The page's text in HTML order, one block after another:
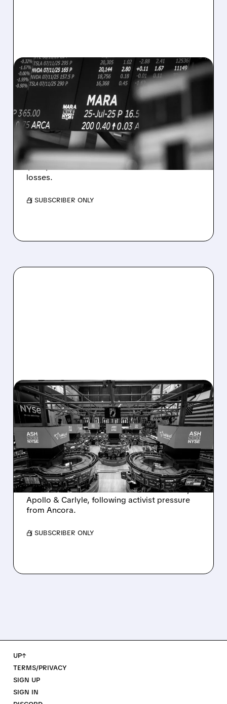
08/07/2026 · 5:04 PM
MARA MISSES Q2
REVENUE AND EARNINGS
ESTIMATES AS BITCOIN
WEAKNESS HITS RESULTS
Revenue hit $174.9M (down 27%), net loss
$1.60/share from Bitcoin mark-to-market
losses.
/ SUBSCRIBER ONLY
08/07/2026 · 4:33 PM
ASHLAND EXPLORES
SALE AFTER TAKEOVER
INTEREST FROM PE FIRMS
AND ACTIVIST PRESSURE
Ashland is exploring a potential sale after
takeover interest from PE firms like Advent,
Apollo & Carlyle, following activist pressure
from Ancora.
/ SUBSCRIBER ONLY
UP↑
TERMS/PRIVACY
SIGN UP
SIGN IN